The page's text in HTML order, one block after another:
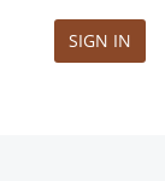
SIGN IN